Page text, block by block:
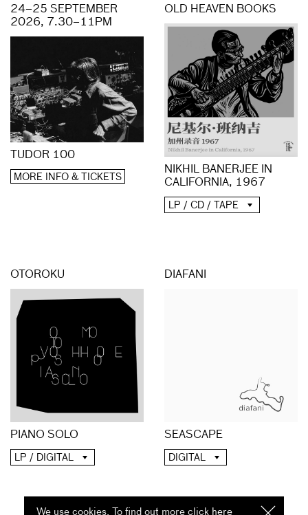
We use cookies. To find out more click I
here
24–25 SEPTEMBER
2026, 7.30–11PM
TUDOR 100
MORE INFO & TICKETS
OLD HEAVEN BOOKS
NIKHIL BANERJEE IN
CALIFORNIA, 1967
LP / CD / TAPE
OTOROKU
PIANO SOLO
LP / DIGITAL
DIAFANI
SEASCAPE
DIGITAL